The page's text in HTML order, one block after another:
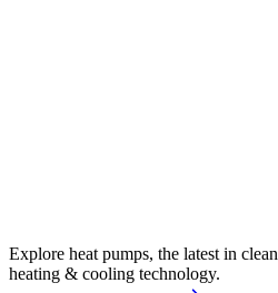
Explore heat pumps, the latest in clean
heating & cooling technology.